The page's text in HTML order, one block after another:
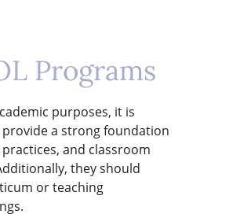
Programs
purposes, it is
a strong foundation
and classroom
they should
or teaching